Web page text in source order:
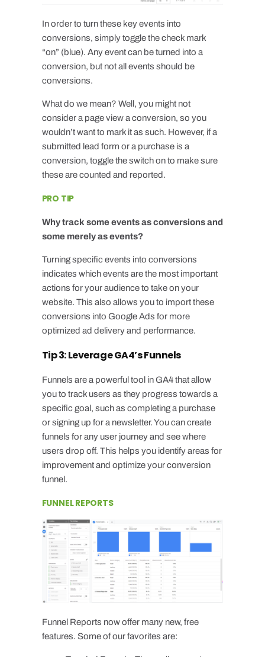
In order to turn these key events into
conversions, simply toggle the check mark
“on” (blue). Any event can be turned into a
conversion, but not all events should be
conversions.
What do we mean? Well, you might not
consider a page view a conversion, so you
wouldn’t want to mark it as such. However, if a
submitted lead form or a purchase is a
conversion, toggle the switch on to make sure
these are counted and reported.
PRO TIP
Why track some events as conversions and
some merely as events?
Turning specific events into conversions
indicates which events are the most important
actions for your audience to take on your
website. This also allows you to import these
conversions into Google Ads for more
optimized ad delivery and performance.
Tip 3: Leverage GA4’s Funnels
Funnels are a powerful tool in GA4 that allow
you to track users as they progress towards a
specific goal, such as completing a purchase
or signing up for a newsletter. You can create
funnels for any user journey and see where
users drop off. This helps you identify areas for
improvement and optimize your conversion
funnel.
FUNNEL REPORTS
Funnel Reports now offer many new, free
features. Some of our favorites are: